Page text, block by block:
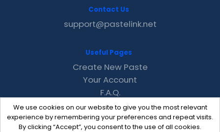
We use cookies on our website to give you the most relevant
experience by remembering your preferences and repeat visits.
By clicking “Accept”, you consent to the use of all cookies.
Contact Us
support@pastelink.net
Useful Pages
Create New Paste
Your Account
F.A.Q.
Recent
Contact